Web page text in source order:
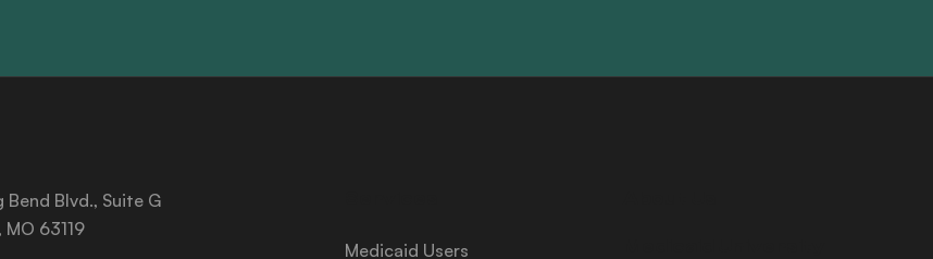
Bend Blvd., Suite G
MO 63119
Medicaid Users